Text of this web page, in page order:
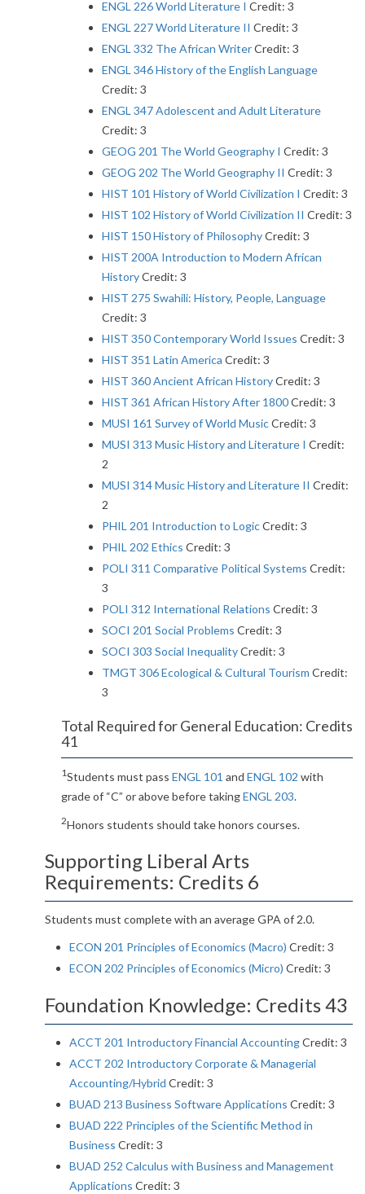
ENGL 226 World Literature I Credit: 3
ENGL 227 World Literature II Credit: 3
ENGL 332 The African WriterCredit: 3
ENGL 346 History of the English Language
Credit: 3
ENGL 347 Adolescent and Adult Literature
Credit: 3
GEOG 201 The World Geography I Credit: 3
GEOG 202 The World Geography II Credit: 3
HIST 101 History of World Civilization I Credit: 3
HIST 102 History of World Civilization II Credit: 3
HIST 150 History of PhilosophyCredit: 3
HIST 200A Introduction to Modern African
HistoryCredit: 3
HIST 275 Swahili: History, People, Language
Credit: 3
HIST 350 Contemporary World Issues Credit: 3
HIST 351 Latin America Credit: 3
HIST 360 Ancient African HistoryCredit: 3
HIST 361 African History After 1800Credit: 3
MUSI 161 Survey of World MusicCredit: 3
MUSI 313 Music History and Literature I Credit:
2
MUSI 314 Music History and Literature II Credit:
2
PHIL 201 Introduction to LogicCredit: 3
PHIL 202 Ethics Credit: 3
POLI 311 Comparative Political Systems Credit:
3
POLI 312 International Relations Credit: 3
SOCI 201 Social Problems Credit: 3
SOCI 303 Social InequalityCredit: 3
TMGT 306 Ecological & Cultural Tourism Credit:
3
Total Required for General Education: Credits
41
1Students must pass ENGL 101 and ENGL 102 with
grade of “C” or above before takingENGL 203.
2Honors students should take honors courses.
Supporting Liberal Arts
Requirements: Credits 6
Students must complete with an average GPA of 2.0.
ECON 201 Principles of Economics (Macro) Credit: 3
ECON 202 Principles of Economics (Micro) Credit: 3
Foundation Knowledge: Credits 43
ACCT 201 Introductory Financial AccountingCredit: 3
ACCT 202 Introductory Corporate & Managerial
Accounting/Hybrid Credit: 3
BUAD 213 Business Software Applications Credit: 3
BUAD 222 Principles of the Scientific Method in
Business Credit: 3
BUAD 252 Calculus with Business and Management
Applications Credit: 3